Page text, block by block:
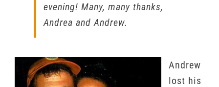
evening! Many, many thanks,
Andrea and Andrew.
Andrew
lost his